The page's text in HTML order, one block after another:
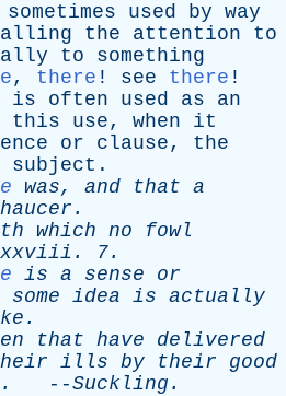
sometimes used by way
the attention
to
to
something
, there ! see there !
is often used as
an
this use, when
it
or clause, the
subject .
was, and that a
.
which no
fowl
xxviii . 7.
is a sense
or
some idea is actually
.
that have
delivered
ills by their
good
. --Suckling .